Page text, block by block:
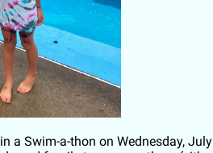
a Swim-a-thon on Wednesday, July